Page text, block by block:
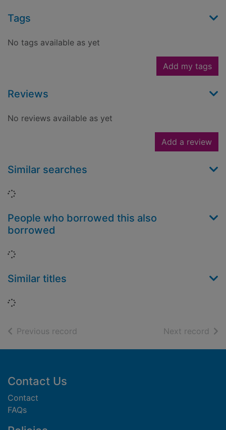
Tags
No tags available as yet
Add my tags
Reviews
No reviews available as yet
Add a review
Similar searches
Loading...
People who borrowed this also
borrowed
Loading...
Similar titles
Loading...
Previous record Next record of
Footer
Contact Us
Contact
FAQs